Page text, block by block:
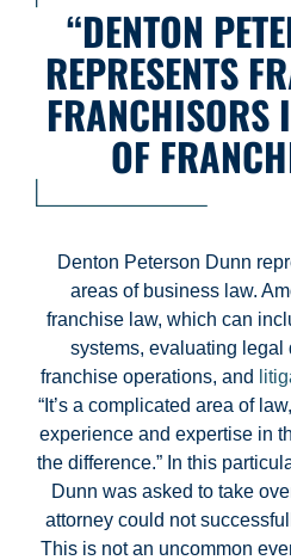
“DENTON
REPRESENTS
FRANCHISORS
OF
Denton Peterson Dunn
areas of business law.
franchise law, which can
systems, evaluating legal
franchise operations, and
“It’s a complicated area of
experience and expertise in
the difference.” In this
Dunn was asked to take
attorney could not
This is not an uncommon